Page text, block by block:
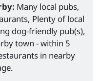
Many local pubs,
Plenty of local
dog-friendly pub(s),
town - within 5
in nearby